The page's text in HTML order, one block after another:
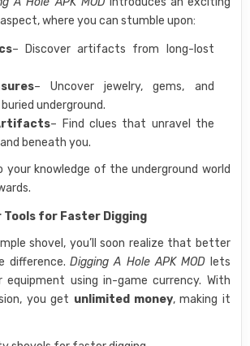
where you can stumble upon:
– Discover artifacts from long-lost
– Uncover jewelry, gems, and
underground.
– Find clues that unravel the
beneath you.
your knowledge of the underground world
Tools for Faster Digging
shovel, you’ll soon realize that better
difference. Digging A Hole APK MOD lets
equipment using in-game currency. With
you get unlimited money, making it